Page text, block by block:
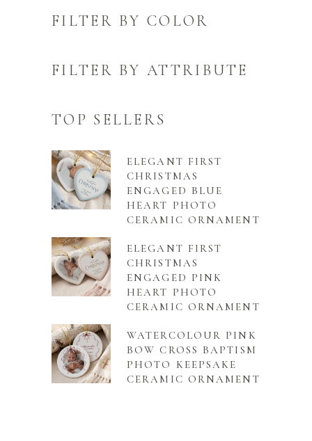
FILTER BY COLOR
FILTER BY ATTRIBUTE
TOP SELLERS
ELEGANT FIRST
CHRISTMAS
ENGAGED BLUE
HEART PHOTO
CERAMIC ORNAMENT
ELEGANT FIRST
CHRISTMAS
ENGAGED PINK
HEART PHOTO
CERAMIC ORNAMENT
WATERCOLOUR PINK
BOW CROSS BAPTISM
PHOTO KEEPSAKE
CERAMIC ORNAMENT